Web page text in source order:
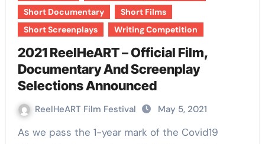
Short Documentary
Short Films
Short Screenplays
Writing Competition
2021 ReelHeART – Official Film,
Documentary And Screenplay
Selections Announced
ReelHeART Film Festival May 5, 2021
As we pass the 1-year mark of the Covid19